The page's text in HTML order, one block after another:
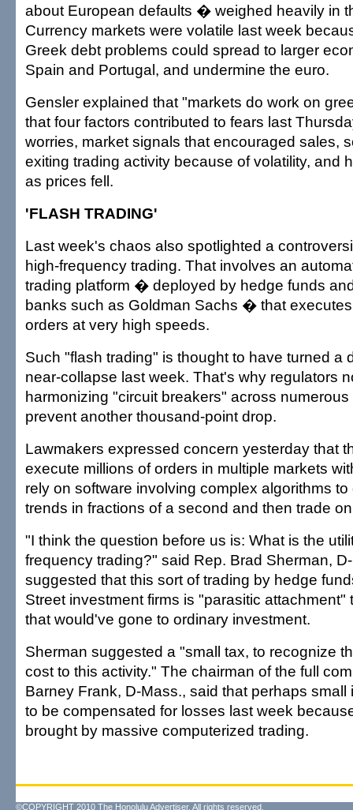
about European defaults � weighed heavily in
Currency markets were volatile last week
Greek debt problems could spread to larger
Spain and Portugal, and undermine the euro.
Gensler explained that "markets do work on
that four factors contributed to fears last
worries, market signals that encouraged sales,
exiting trading activity because of volatility, and
as prices fell.
'FLASH TRADING'
Last week's chaos also spotlighted a
high-frequency trading. That involves an
trading platform � deployed by hedge funds
banks such as Goldman Sachs � that
orders at very high speeds.
Such "flash trading" is thought to have turned a
near-collapse last week. That's why regulators
harmonizing "circuit breakers" across
prevent another thousand-point drop.
Lawmakers expressed concern yesterday that
execute millions of orders in multiple markets
rely on software involving complex algorithms
trends in fractions of a second and then trade
"I think the question before us is: What is the
frequency trading?" said Rep. Brad Sherman,
suggested that this sort of trading by hedge
Street investment firms is "parasitic attachment"
that would've gone to ordinary investment.
Sherman suggested a "small tax, to recognize
cost to this activity." The chairman of the full
Barney Frank, D-Mass., said that perhaps
to be compensated for losses last week
brought by massive computerized trading.
©COPYRIGHT 2010 The Honolulu Advertiser. All rights reserved.